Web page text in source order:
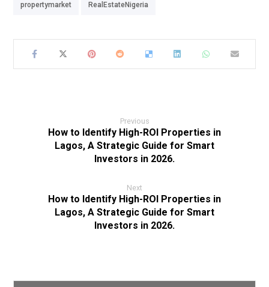
propertymarket RealEstateNigeria
Previous
How to Identify High-ROI Properties in
Lagos, A Strategic Guide for Smart
Investors in 2026.
Next
How to Identify High-ROI Properties in
Lagos, A Strategic Guide for Smart
Investors in 2026.